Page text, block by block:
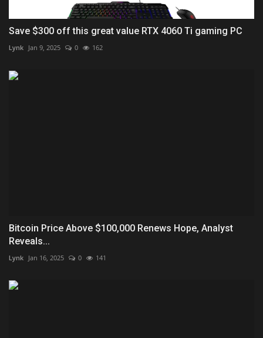
Save $300 off this great value RTX 4060 Ti gaming PC
Lynk Jan 9, 2025 0 162
Bitcoin Price Above $100,000 Renews Hope, Analyst
Reveals...
Lynk Jan 16, 2025 0 141